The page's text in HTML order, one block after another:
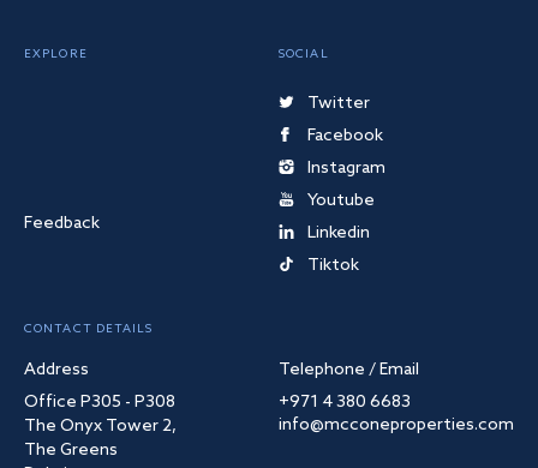
EXPLORE
Feedback
SOCIAL
Twitter
Facebook
Instagram
Youtube
Linkedin
Tiktok
CONTACT DETAILS
Address
Office P305 - P308
The Onyx Tower 2,
The Greens
Telephone / Email
+971 4 380 6683
info@mcconeproperties.com